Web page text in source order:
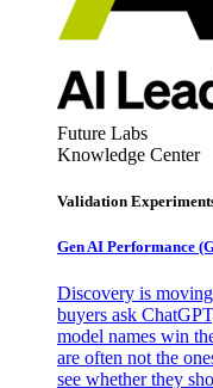
Future Labs
Knowledge Center
Validation
Gen AI Performance
Discovery is
buyers ask
model names win
are often not the
see whether they